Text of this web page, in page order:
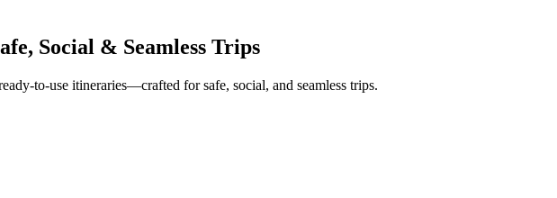
Social & Seamless Trips
to-use itineraries—crafted for safe, social, and seamless trips.